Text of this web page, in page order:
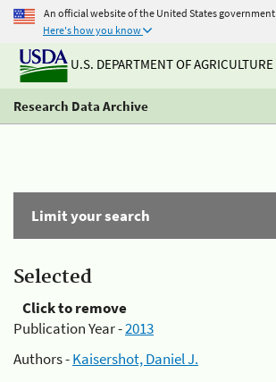
An official website of the United States government
Here's how you know
U.S. DEPARTMENT OF AGRICULTURE
Research Data Archive
Limit your search
Selected
Click to remove
Publication Year -2013
Authors -Kaisershot, Daniel J.